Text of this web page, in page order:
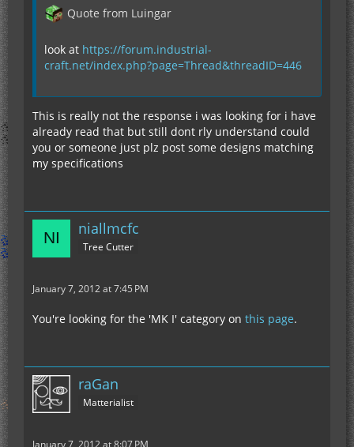
Quote from Luingar
look at https://forum.industrial-
craft.net/index.php?page=Thread&threadID=446
This is really not the response i was looking for i have
already read that but still dont rly understand could
you or someone just plz post some designs matching
my specifications
niallmcfc
Tree Cutter
January 7, 2012 at 7:45 PM
You're looking for the 'MK I' category on this page.
raGan
Matterialist
January 7, 2012 at 8:07 PM